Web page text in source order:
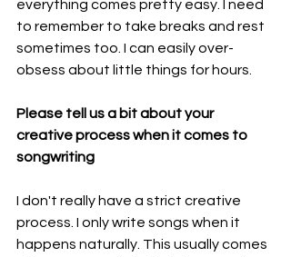
everything comes pretty easy. I need
to remember to take breaks and rest
sometimes too. I can easily over-
obsess about little things for hours.
Please tell us a bit about your
creative process when it comes to
songwriting
I don't really have a strict creative
process. I only write songs when it
happens naturally. This usually comes